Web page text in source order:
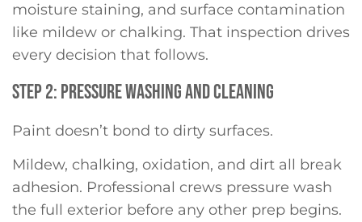
moisture staining, and surface contamination
like mildew or chalking. That inspection drives
every decision that follows.
STEP 2: PRESSURE WASHING AND CLEANING
Paint doesn’t bond to dirty surfaces.
Mildew, chalking, oxidation, and dirt all break
adhesion. Professional crews pressure wash
the full exterior before any other prep begins.